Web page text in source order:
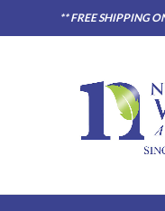
** FREE SHIPPING